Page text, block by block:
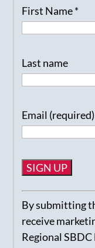
First Name*
Last name
Email (required)
Constant
Contact
Use.
Please
By submitting
receive
Regional